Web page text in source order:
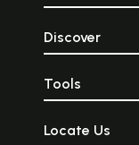
Discover
Tools
Locate Us